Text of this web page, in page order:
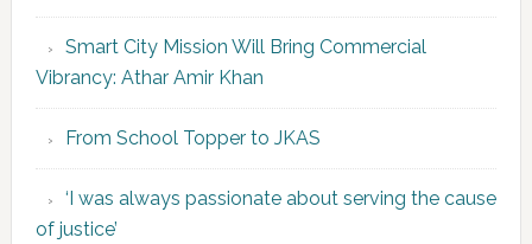
Smart City Mission Will Bring Commercial
Vibrancy: Athar Amir Khan
From School Topper to JKAS
‘I was always passionate about serving the cause
of justice’